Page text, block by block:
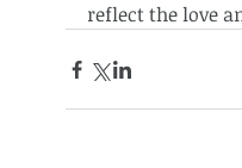
reflect the love